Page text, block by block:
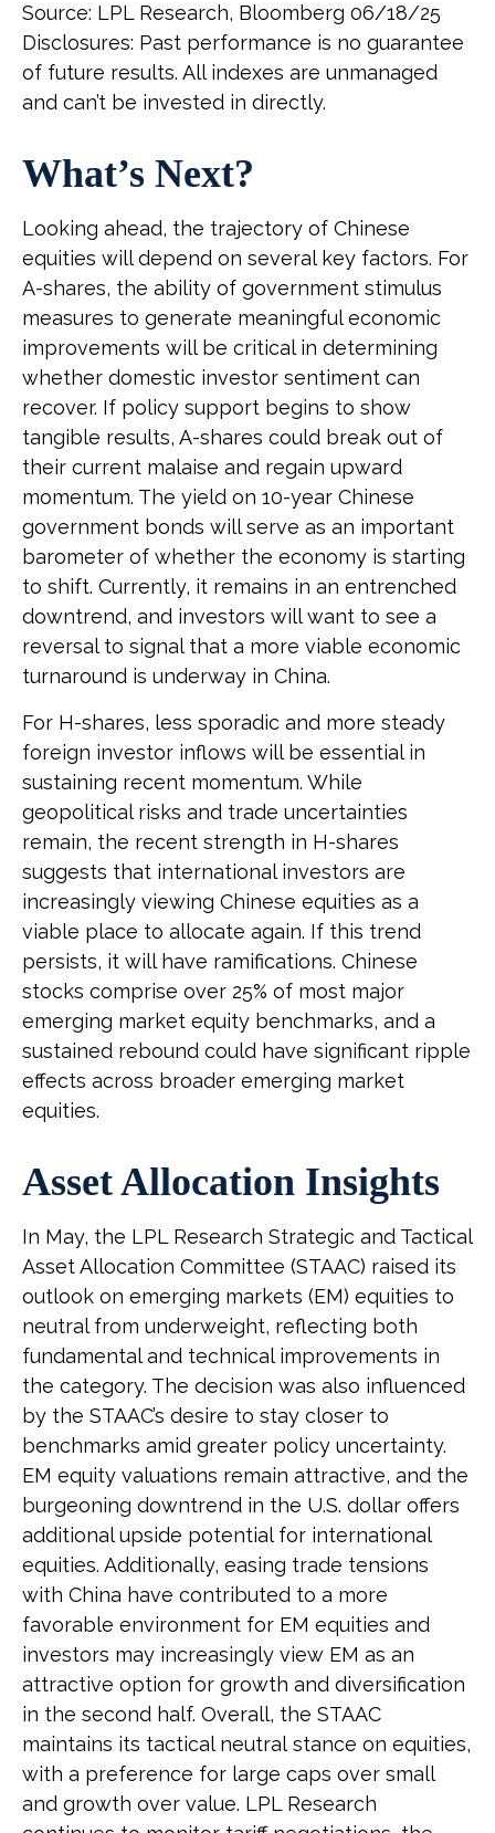
Source: LPL Research, Bloomberg 06/18/25
Disclosures: Past performance is no guarantee
of future results. All indexes are unmanaged
and can’t be invested in directly.
What’s Next?
Looking ahead, the trajectory of Chinese
equities will depend on several key factors. For
A-shares, the ability of government stimulus
measures to generate meaningful economic
improvements will be critical in determining
whether domestic investor sentiment can
recover. If policy support begins to show
tangible results, A-shares could break out of
their current malaise and regain upward
momentum. The yield on 10-year Chinese
government bonds will serve as an important
barometer of whether the economy is starting
to shift. Currently, it remains in an entrenched
downtrend, and investors will want to see a
reversal to signal that a more viable economic
turnaround is underway in China.
For H-shares, less sporadic and more steady
foreign investor inflows will be essential in
sustaining recent momentum. While
geopolitical risks and trade uncertainties
remain, the recent strength in H-shares
suggests that international investors are
increasingly viewing Chinese equities as a
viable place to allocate again. If this trend
persists, it will have ramifications. Chinese
stocks comprise over 25% of most major
emerging market equity benchmarks, and a
sustained rebound could have significant ripple
effects across broader emerging market
equities.
Asset Allocation Insights
In May, the LPL Research Strategic and Tactical
Asset Allocation Committee (STAAC) raised its
outlook on emerging markets (EM) equities to
neutral from underweight, reflecting both
fundamental and technical improvements in
the category. The decision was also influenced
by the STAAC’s desire to stay closer to
benchmarks amid greater policy uncertainty.
EM equity valuations remain attractive, and the
burgeoning downtrend in the U.S. dollar offers
additional upside potential for international
equities. Additionally, easing trade tensions
with China have contributed to a more
favorable environment for EM equities and
investors may increasingly view EM as an
attractive option for growth and diversification
in the second half. Overall, the STAAC
maintains its tactical neutral stance on equities,
with a preference for large caps over small
and growth over value. LPL Research